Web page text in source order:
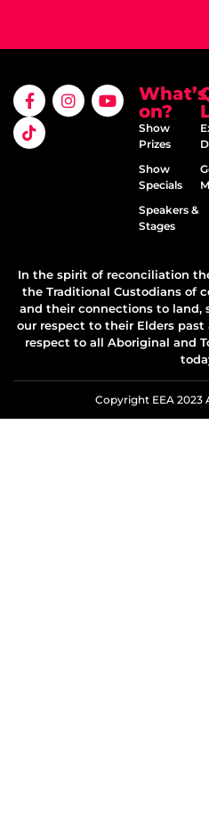
What’s
on?
Show
Prizes
Show
Specials
Speakers &
Stages
In the spirit of reconciliation
the Traditional Custodians of
and their connections to land,
our respect to their Elders
respect to all Aboriginal and
Copyright EEA 2023